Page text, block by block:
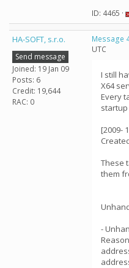
ID: 4465 ·
HA-SOFT, s.r.o.
Send message
Joined: 19 Jan 09
Posts: 6
Credit: 19,644
RAC: 0
Message
UTC
I still
X64
Every
startup
[2009-
These
them
-